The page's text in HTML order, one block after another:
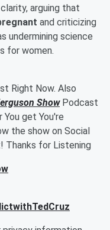
arguing that
and criticizing
undermining science
for women.
Right Now. Also
ShowPodcast
You get You're
the show on Social
Thanks for Listening